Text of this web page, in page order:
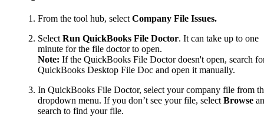
From the tool hub, select Company File Issues.
Select Run QuickBooks File Doctor. It can take up to one
minute for the file doctor to open.
Note: If the QuickBooks File Doctor doesn't open, search
QuickBooks Desktop File Doc and open it manually.
In QuickBooks File Doctor, select your company file from
dropdown menu. If you don’t see your file, select Browse
search to find your file.